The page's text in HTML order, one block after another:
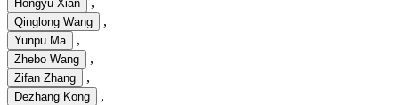
Hongyu Xian
Qinglong Wang ,
Yunpu Ma ,
Zhebo Wang ,
Zifan Zhang ,
Dezhang Kong ,